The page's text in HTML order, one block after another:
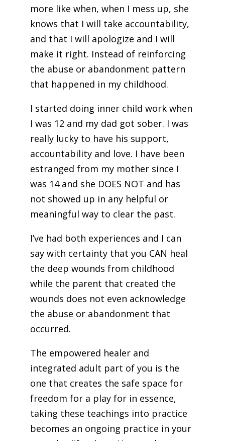
more like when, when I mess up, she
knows that I will take accountability,
and that I will apologize and I will
make it right. Instead of reinforcing
the abuse or abandonment pattern
that happened in my childhood.
I started doing inner child work when
I was 12 and my dad got sober. I was
really lucky to have his support,
accountability and love. I have been
estranged from my mother since I
was 14 and she DOES NOT and has
not showed up in any helpful or
meaningful way to clear the past.
I’ve had both experiences and I can
say with certainty that you CAN heal
the deep wounds from childhood
while the parent that created the
wounds does not even acknowledge
the abuse or abandonment that
occurred.
The empowered healer and
integrated adult part of you is the
one that creates the safe space for
freedom for a play for in essence,
taking these teachings into practice
becomes an ongoing practice in your